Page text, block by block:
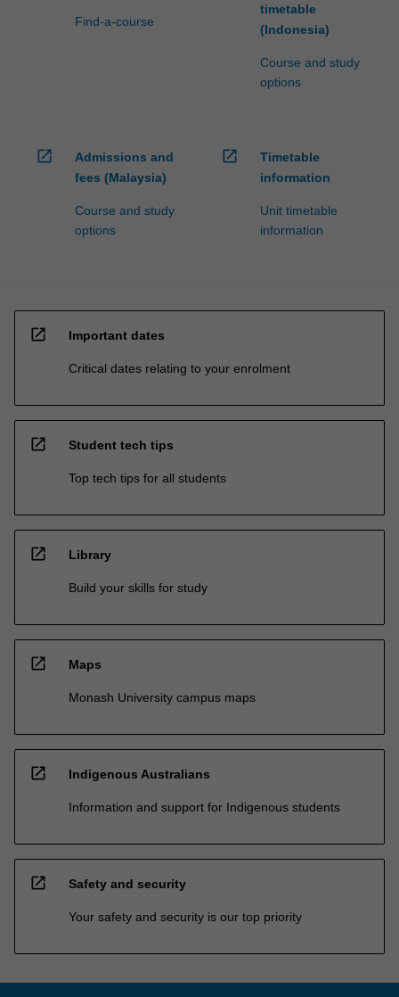
Find-a-course
timetable
(Indonesia)
Course and study
options
open_in_new
Admissions and
fees (Malaysia)
Course and study
options
open_in_new
Timetable
information
Unit timetable
information
open_in_new Important dates
Critical dates relating to your enrolment
open_in_new Student tech tips
Top tech tips for all students
open_in_new Library
Build your skills for study
open_in_new Maps
Monash University campus maps
open_in_new Indigenous Australians
Information and support for Indigenous students
open_in_new Safety and security
Your safety and security is our top priority